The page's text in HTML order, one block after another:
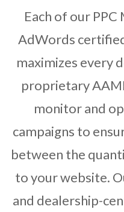
Each of our
AdWords
maximizes every
proprietary
monitor and
campaigns to
between the
to your website.
and dealership-